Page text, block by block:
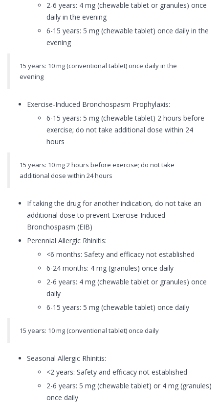
2-6 years: 4 mg (chewable tablet or granules) once
daily in the evening
6-15 years: 5 mg (chewable tablet) once daily in the
evening
15 years: 10 mg (conventional tablet) once daily in the
evening
Exercise-Induced Bronchospasm Prophylaxis:
6-15 years: 5 mg (chewable tablet) 2 hours before
exercise; do not take additional dose within 24
hours
15 years: 10 mg 2 hours before exercise; do not take
additional dose within 24 hours
If taking the drug for another indication, do not take an
additional dose to prevent Exercise-Induced
Bronchospasm (EIB)
Perennial Allergic Rhinitis:
<6 months: Safety and efficacy not established
6-24 months: 4 mg (granules) once daily
2-6 years: 4 mg (chewable tablet or granules) once
daily
6-15 years: 5 mg (chewable tablet) once daily
15 years: 10 mg (conventional tablet) once daily
Seasonal Allergic Rhinitis:
<2 years: Safety and efficacy not established
2-6 years: 5 mg (chewable tablet) or 4 mg (granules)
once daily